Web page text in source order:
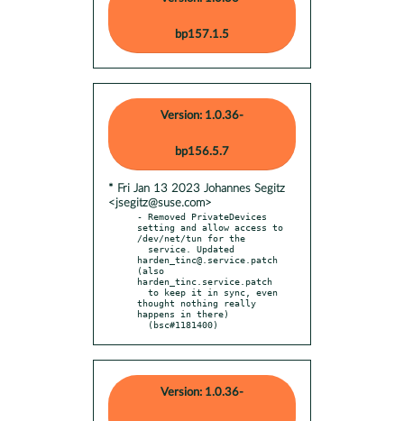
bp157.1.5
Version: 1.0.36-
bp156.5.7
* Fri Jan 13 2023 Johannes Segitz
<jsegitz@suse.com>
- Removed PrivateDevices
setting and allow access to
/dev/net/tun for the
harden_tinc@.service.patch
(also
harden_tinc.service.patch
thought nothing really
happens in there)
  (bsc#1181400)
Version: 1.0.36-